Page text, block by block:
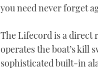
you need never forget
The Lifecord is a direct
operates the boat’s kill
sophisticated built-in